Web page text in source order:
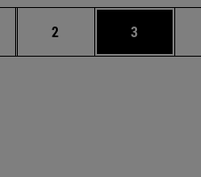
Page
2 Page
3